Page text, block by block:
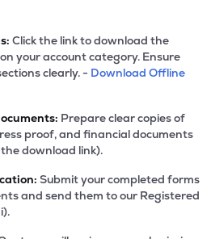
Click the link to download the
your account category. Ensure
clearly. - Download Offline
Prepare clear copies of
proof, and financial documents
download link).
Submit your completed forms
and send them to our Registered